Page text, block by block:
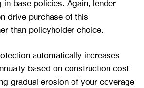
in base policies. Again, lender
drive purchase of this
than policyholder choice.
automatically increases
based on construction cost
gradual erosion of your coverage